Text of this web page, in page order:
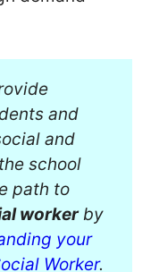
and
and
school
path to
workerby
your
Worker.